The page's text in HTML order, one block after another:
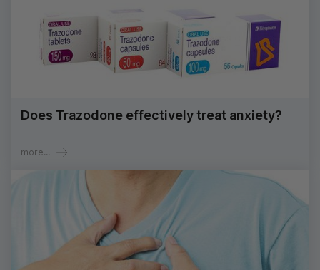
Does Trazodone effectively treat anxiety?
more...